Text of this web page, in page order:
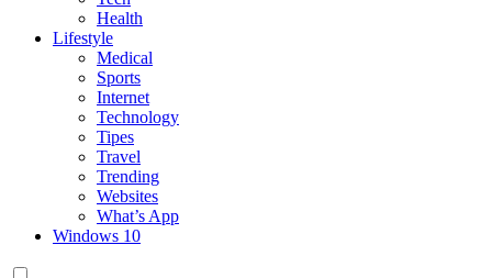
Health
Lifestyle
Medical
Sports
Internet
Technology
Tipes
Travel
Trending
Websites
What’s App
Windows 10